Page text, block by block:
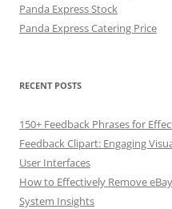
Panda Express Stock
Panda Express Catering Price
RECENT POSTS
150+ Feedback Phrases for
Feedback Clipart: Engaging
User Interfaces
How to Effectively Remove
System Insights